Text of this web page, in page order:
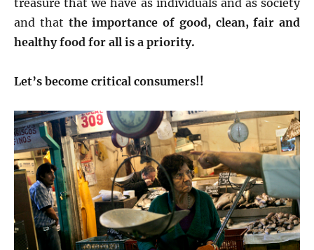
and that the importance of good, clean, fair and
healthy food for all is a priority.
Let’s become critical consumers!!